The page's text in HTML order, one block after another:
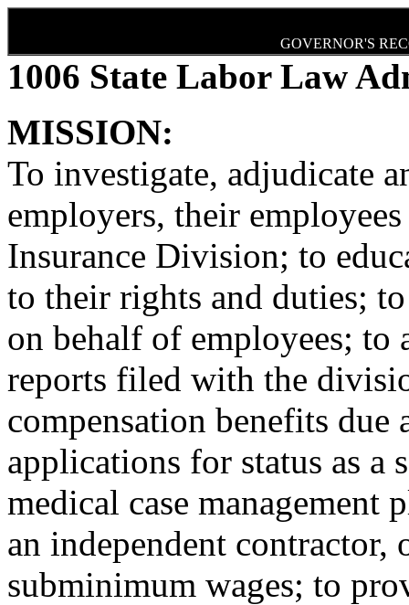
GOVERNOR'S
1006 State Labor Law
MISSION:
To investigate, adjudicate
employers, their
Insurance Division; to
to their rights and duties;
on behalf of employees;
reports filed with the
compensation benefits due
applications for status as a
medical case management
an independent
subminimum wages; to